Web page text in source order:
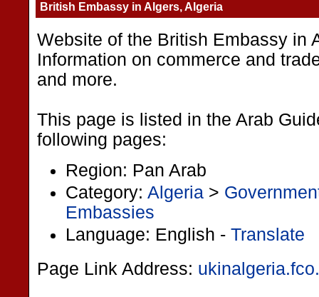
British Embassy in Algers, Algeria
Website of the British Embassy in
Information on commerce and
and more.
This page is listed in the Arab
following pages:
Region: Pan Arab
Category: Algeria >
Embassies
Language: English - Translate
Page Link Address: